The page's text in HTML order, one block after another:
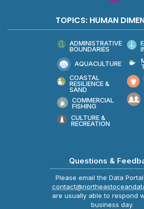
TOPICS: HUMAN
ADMINISTRATIVE
BOUNDARIES
AQUACULTURE
COASTAL
RESILIENCE &
SAND
COMMERCIAL
FISHING
CULTURE &
RECREATION
Questions &
Please email the Data
are usually able to respond
business day.